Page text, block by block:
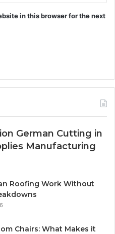
in this browser for the next
German Cutting in
Manufacturing
Roofing Work Without
Chairs: What Makes it